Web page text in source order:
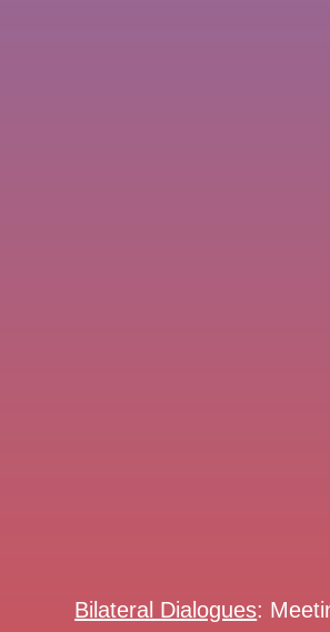
Bilateral Dialogues: